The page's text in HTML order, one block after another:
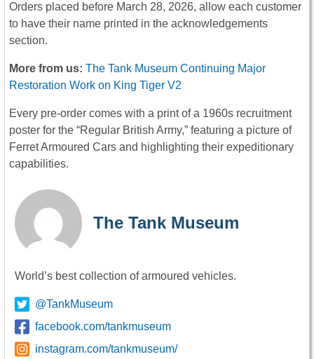
Orders placed before March 28, 2026, allow each customer
to have their name printed in the acknowledgements
section.
More from us: The Tank Museum Continuing Major
Restoration Work on King Tiger V2
Every pre-order comes with a print of a 1960s recruitment
poster for the “Regular British Army,” featuring a picture of
Ferret Armoured Cars and highlighting their expeditionary
capabilities.
The Tank Museum
World’s best collection of armoured vehicles.
@TankMuseum
facebook.com/tankmuseum
instagram.com/tankmuseum/